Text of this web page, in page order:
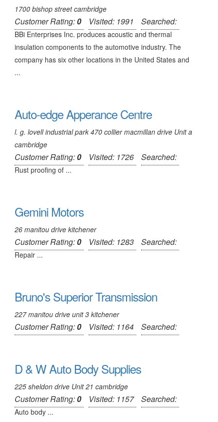
1700 bishop street cambridge
Customer Rating:0 Visited: 1991 Searched:
BBi Enterprises Inc. produces acoustic and thermal
insulation components to the automotive industry. The
company has six other locations in the United States and
...
Auto-edge Apperance Centre
l. g. lovell industrial park 470 collier macmillan drive Unit a
cambridge
Customer Rating:0 Visited: 1726 Searched:
Rust proofing of ...
Gemini Motors
26 manitou drive kitchener
Customer Rating:0 Visited: 1283 Searched:
Repair ...
Bruno's Superior Transmission
227 manitou drive unit 3 kitchener
Customer Rating:0 Visited: 1164 Searched:
D & W Auto Body Supplies
225 sheldon drive Unit 21 cambridge
Customer Rating:0 Visited: 1157 Searched:
Auto body ...